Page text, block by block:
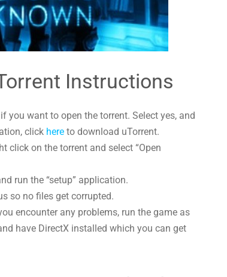
Instructions
you want to open the torrent. Select yes, and
click here to download uTorrent.
click on the torrent and select “Open
run the “setup” application.
so no files get corrupted.
encounter any problems, run the game as
have DirectX installed which you can get